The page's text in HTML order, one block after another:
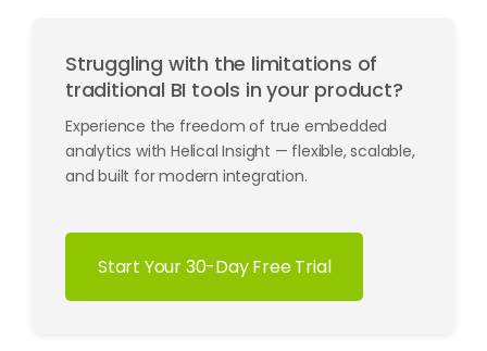
Struggling with the limitations of
traditional BI tools in your product?
Experience the freedom of true embedded
analytics with Helical Insight — flexible, scalable,
and built for modern integration.
Start Your 30-Day Free Trial